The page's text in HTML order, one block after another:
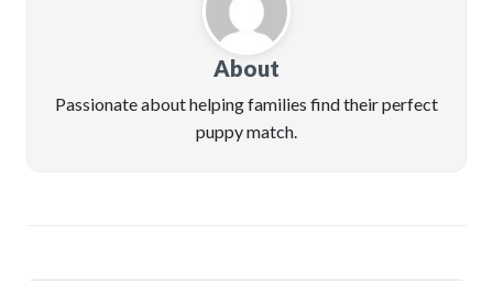
About
Passionate about helping families find their perfect
puppy match.